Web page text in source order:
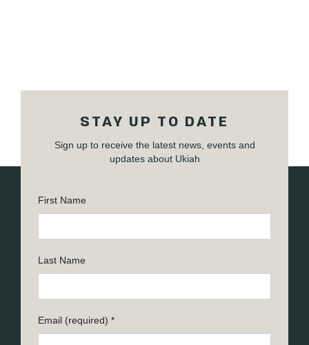
STAY UP TO DATE
Sign up to receive the latest news, events and
updates about Ukiah
First Name
Last Name
Email (required) *